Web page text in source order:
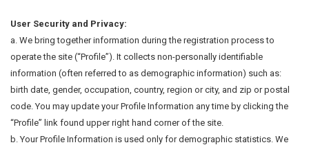
User Security and Privacy:
a. We bring together information during the registration process to
operate the site (“Profile”). It collects non-personally identifiable
information (often referred to as demographic information) such as:
birth date, gender, occupation, country, region or city, and zip or postal
code. You may update your Profile Information any time by clicking the
“Profile” link found upper right hand corner of the site.
b. Your Profile Information is used only for demographic statistics. We